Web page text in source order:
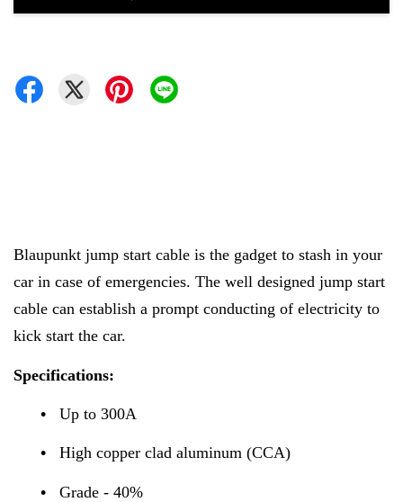
Blaupunkt jump start cable is the gadget to stash in your
car in case of emergencies. The well designed jump start
cable can establish a prompt conducting of electricity to
kick start the car.
Specifications:
• Up to 300A
• High copper clad aluminum (CCA)
• Grade - 40%